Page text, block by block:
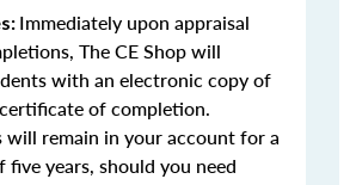
Immediately upon appraisal
The CE Shop will
with an electronic copy of
of completion.
will remain in your account for a
five years, should you need